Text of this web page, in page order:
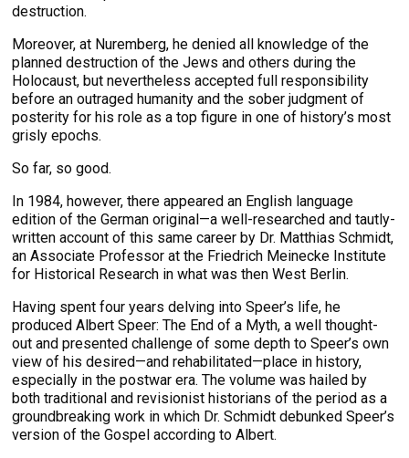
destruction.
Moreover, at Nuremberg, he denied all knowledge of the
planned destruction of the Jews and others during the
Holocaust, but nevertheless accepted full responsibility
before an outraged humanity and the sober judgment of
posterity for his role as a top figure in one of history’s most
grisly epochs.
So far, so good.
In 1984, however, there appeared an English language
edition of the German original—a well-researched and tautly-
written account of this same career by Dr. Matthias Schmidt,
an Associate Professor at the Friedrich Meinecke Institute
for Historical Research in what was then West Berlin.
Having spent four years delving into Speer’s life, he
produced Albert Speer: The End of a Myth, a well thought-
out and presented challenge of some depth to Speer’s own
view of his desired—and rehabilitated—place in history,
especially in the postwar era. The volume was hailed by
both traditional and revisionist historians of the period as a
groundbreaking work in which Dr. Schmidt debunked Speer’s
version of the Gospel according to Albert.